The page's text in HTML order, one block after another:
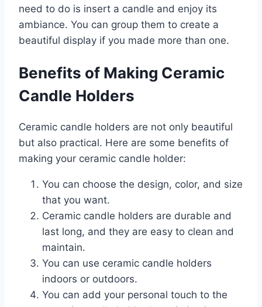
need to do is insert a candle and enjoy its
ambiance. You can group them to create a
beautiful display if you made more than one.
Benefits of Making Ceramic
Candle Holders
Ceramic candle holders are not only beautiful
but also practical. Here are some benefits of
making your ceramic candle holder:
You can choose the design, color, and size
that you want.
Ceramic candle holders are durable and
last long, and they are easy to clean and
maintain.
You can use ceramic candle holders
indoors or outdoors.
You can add your personal touch to the